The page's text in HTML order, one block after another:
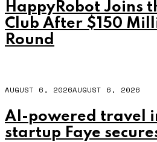
HappyRobot Joins
Club After $150
Round
AUGUST 6, 2026AUGUST 6, 2026
AI-powered travel
startup Faye